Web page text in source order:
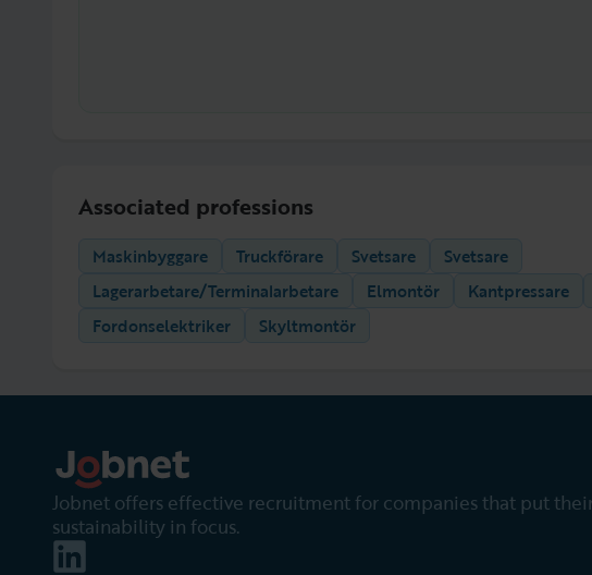
Associated professions
Maskinbyggare Truckförare Svetsare
Svetsare
Lagerarbetare/Terminalarbetare
Elmontör Kantpressare
Fordonselektriker
Skyltmontör
Jobnet offers effective recruitment for companies that put
sustainability in focus.